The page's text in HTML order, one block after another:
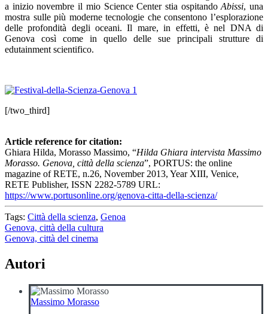
a inizio novembre il mio Science Center stia ospitandoAbissi, una
mostra sulle più moderne tecnologie che consentono l’esplorazione
delle profondità degli oceani. Il mare, in effetti, è nel DNA di
Genova così come in quello delle sue principali strutture di
edutainment scientifico.
[/two_third]
Article reference for citation:
Ghiara Hilda, Morasso Massimo, “Hilda Ghiara intervista Massimo
Morasso. Genova, città della scienza”, PORTUS: the online
magazine of RETE, n.26, November 2013, Year XIII, Venice,
RETE Publisher, ISSN 2282-5789 URL:
https://www.portusonline.org/genova-citta-della-scienza/
Tags: Città della scienza, Genoa
Navigazione
articoli
Genova, città della cultura
Genova, città del cinema
Autori
Massimo Morasso